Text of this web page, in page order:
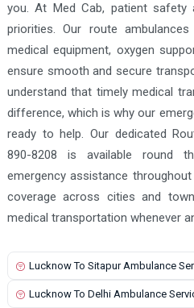
you. At Med Cab, patient
priorities. Our route
medical equipment, oxygen
ensure smooth and secure
understand that timely medical
difference, which is why our
ready to help. Our dedicated
890-8208 is available round
emergency assistance
coverage across cities and
medical transportation whenever
Lucknow To Sitapur Ambulance
Lucknow To Delhi Ambulance